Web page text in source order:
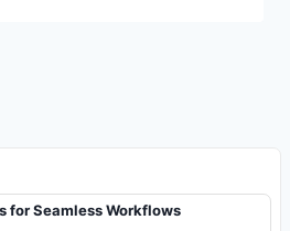
for Seamless Workflows